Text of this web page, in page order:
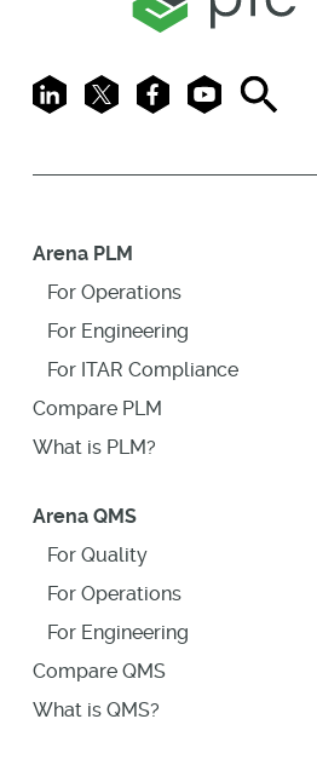
LinkedIn
X FacebookYoutubeSearch
Arena PLM
For Operations
For Engineering
For ITAR Compliance
Compare PLM
What is PLM?
Arena QMS
For Quality
For Operations
For Engineering
Compare QMS
What is QMS?